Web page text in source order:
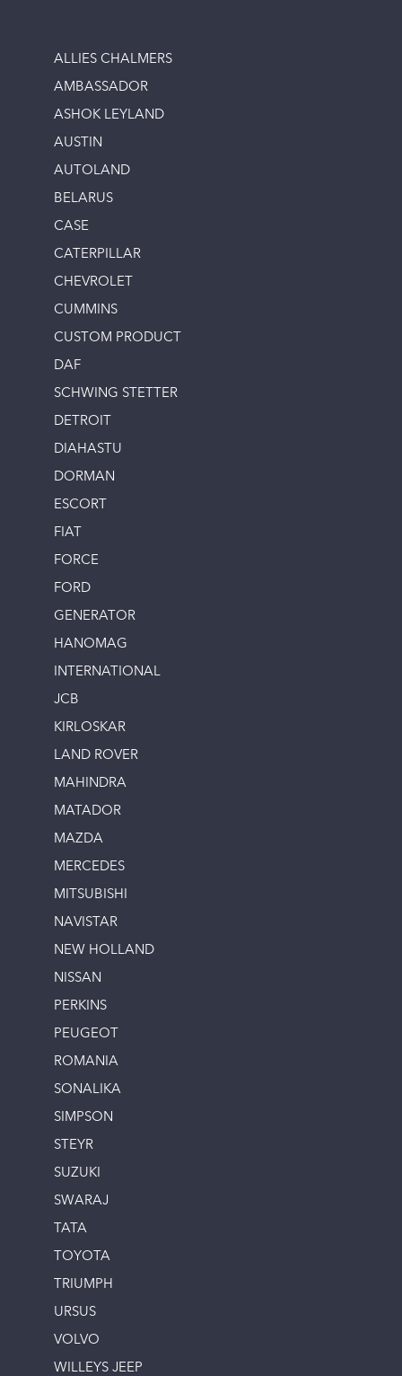
ALLIES CHALMERS
AMBASSADOR
ASHOK LEYLAND
AUSTIN
AUTOLAND
BELARUS
CASE
CATERPILLAR
CHEVROLET
CUMMINS
CUSTOM PRODUCT
DAF
SCHWING STETTER
DETROIT
DIAHASTU
DORMAN
ESCORT
FIAT
FORCE
FORD
GENERATOR
HANOMAG
INTERNATIONAL
JCB
KIRLOSKAR
LAND ROVER
MAHINDRA
MATADOR
MAZDA
MERCEDES
MITSUBISHI
NAVISTAR
NEW HOLLAND
NISSAN
PERKINS
PEUGEOT
ROMANIA
SONALIKA
SIMPSON
STEYR
SUZUKI
SWARAJ
TATA
TOYOTA
TRIUMPH
URSUS
VOLVO
WILLEYS JEEP